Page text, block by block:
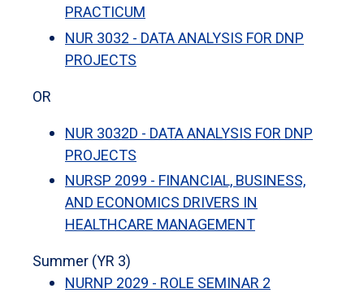
PRACTICUM
NUR 3032 - DATA ANALYSIS FOR DNP
PROJECTS
OR
NUR 3032D - DATA ANALYSIS FOR DNP
PROJECTS
NURSP 2099 - FINANCIAL, BUSINESS,
AND ECONOMICS DRIVERS IN
HEALTHCARE MANAGEMENT
Summer (YR 3)
NURNP 2029 - ROLE SEMINAR 2